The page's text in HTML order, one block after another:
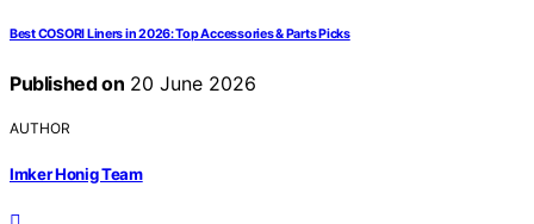
Best COSORI Liners in 2026: Top Accessories & Parts Picks
Published on 20 June 2026
AUTHOR
Imker Honig Team